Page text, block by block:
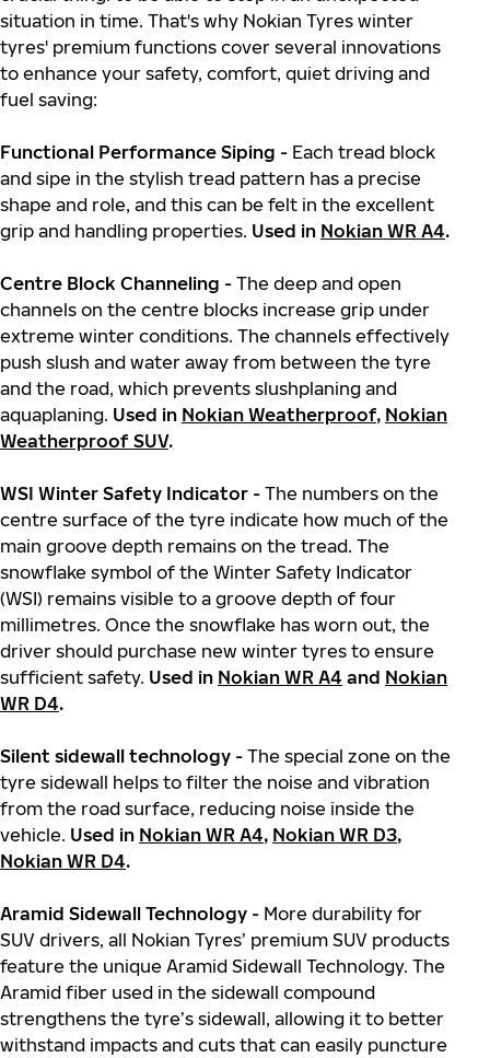
situation in time. That's why Nokian Tyres winter
tyres' premium functions cover several innovations
to enhance your safety, comfort, quiet driving and
fuel saving:
Functional Performance Siping - Each tread block
and sipe in the stylish tread pattern has a precise
shape and role, and this can be felt in the excellent
grip and handling properties. Used in Nokian WR A4.
Centre Block Channeling - The deep and open
channels on the centre blocks increase grip under
extreme winter conditions. The channels effectively
push slush and water away from between the tyre
and the road, which prevents slushplaning and
aquaplaning. Used in Nokian Weatherproof, Nokian
Weatherproof SUV.
WSI Winter Safety Indicator - The numbers on the
centre surface of the tyre indicate how much of the
main groove depth remains on the tread. The
snowflake symbol of the Winter Safety Indicator
(WSI) remains visible to a groove depth of four
millimetres. Once the snowflake has worn out, the
driver should purchase new winter tyres to ensure
sufficient safety. Used in Nokian WR A4 and Nokian
WR D4.
Silent sidewall technology - The special zone on the
tyre sidewall helps to filter the noise and vibration
from the road surface, reducing noise inside the
vehicle. Used in Nokian WR A4, Nokian WR D3,
Nokian WR D4.
Aramid Sidewall Technology - More durability for
SUV drivers, all Nokian Tyres’ premium SUV products
feature the unique Aramid Sidewall Technology. The
Aramid fiber used in the sidewall compound
strengthens the tyre’s sidewall, allowing it to better
withstand impacts and cuts that can easily puncture